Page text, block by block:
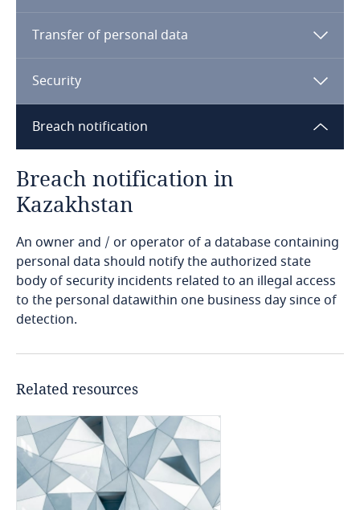
Bahamas
Bangladesh
Belarus
Belgium
Benin
Bermuda
Bolivia
Bonaire, Sint Eustatius and Saba
Explore DLA Piper's
Privacy Matters blog
Transfer of personal data
Security
Breach notification
Breach notification in
Kazakhstan
An owner and / or operator of a database containing
personal data should notify the authorized state
body of security incidents related to an illegal access
to the personal datawithin one business day since of
detection.
Related resources